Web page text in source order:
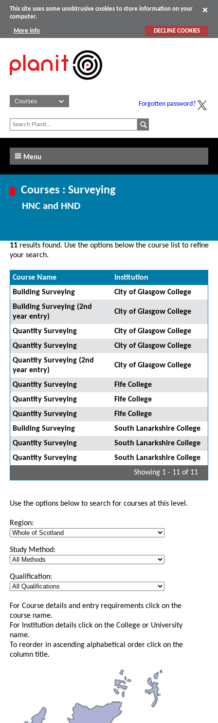
This site uses some unobtrusive cookies to store information on your
computer.
More info DECLINE COOKIES
Forgotten password?
Menu
Courses : Surveying
HNC and HND
11 results found. Use the options below the course list to refine
your search.
Course Name
Institution
Building Surveying
City of Glasgow College
Building Surveying (2nd
year entry)
City of Glasgow College
Quantity Surveying
City of Glasgow College
Quantity Surveying
City of Glasgow College
Quantity Surveying (2nd
year entry)
City of Glasgow College
Quantity Surveying
Fife College
Quantity Surveying
Fife College
Quantity Surveying
Fife College
Building Surveying
South Lanarkshire College
Quantity Surveying
South Lanarkshire College
Quantity Surveying
South Lanarkshire College
Showing 1 - 11 of 11
Use the options below to search for courses at this level.
Region:
Study Method:
Qualification:
For Course details and entry requirements click on the
course name.
For Institution details click on the College or University
name.
To reorder in ascending alphabetical order click on the
column title.